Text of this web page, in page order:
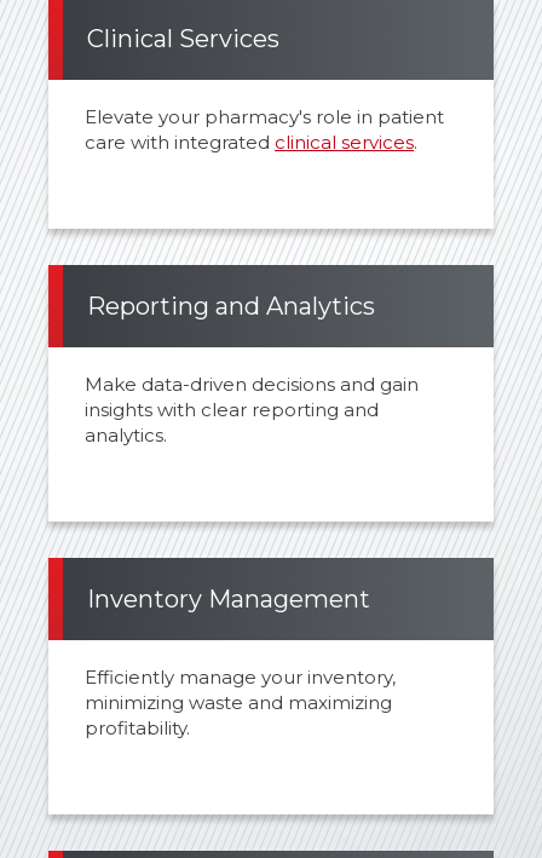
Clinical Services
Elevate your pharmacy's role in patient
care with integrated clinical services.
Reporting and Analytics
Make data-driven decisions and gain
insights with clear reporting and
analytics.
Inventory Management
Efficiently manage your inventory,
minimizing waste and maximizing
profitability.